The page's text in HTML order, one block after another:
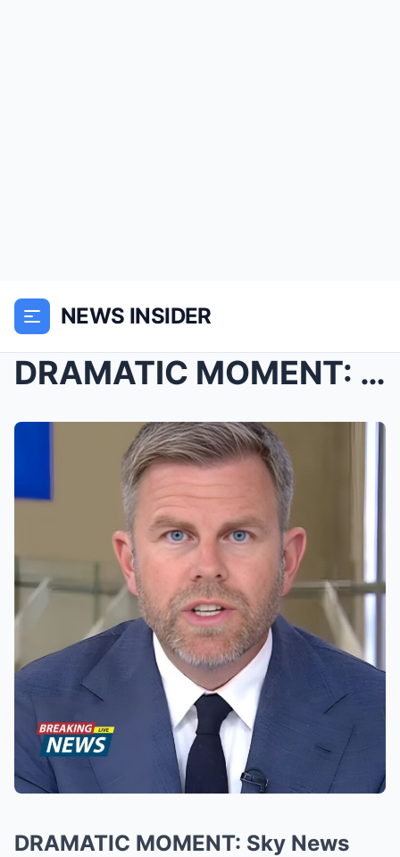
NEWS INSIDER
DRAMATIC MOMENT: Sky News Broadcast Suddenly Inter...
DRAMATIC MOMENT: Sky News